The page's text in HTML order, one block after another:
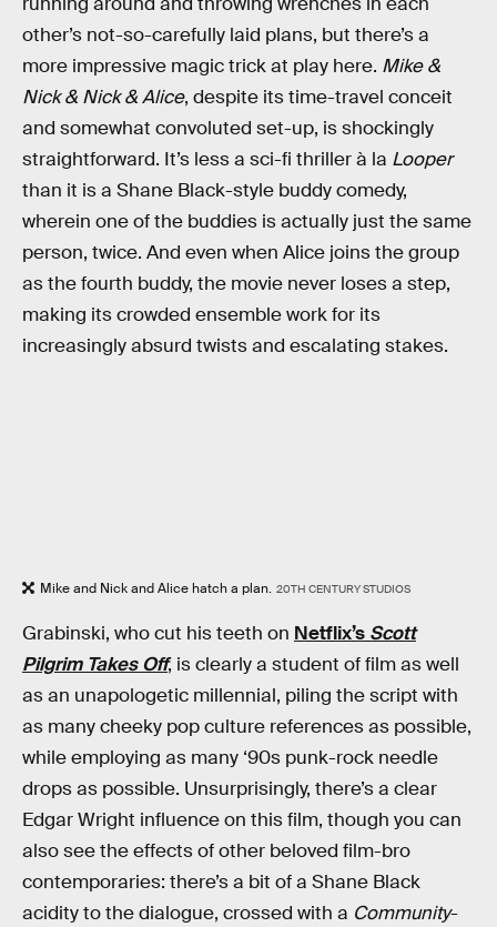
other’s not-so-carefully laid plans, but there’s a
more impressive magic trick at play here. Mike &
Nick & Nick & Alice, despite its time-travel conceit
and somewhat convoluted set-up, is shockingly
straightforward. It’s less a sci-fi thriller à la Looper
than it is a Shane Black-style buddy comedy,
wherein one of the buddies is actually just the same
person, twice. And even when Alice joins the group
as the fourth buddy, the movie never loses a step,
making its crowded ensemble work for its
increasingly absurd twists and escalating stakes.
Mike and Nick and Alice hatch a plan. 20TH CENTURY STUDIOS
Grabinski, who cut his teeth on Netflix’s Scott
Pilgrim Takes Off, is clearly a student of film as well
as an unapologetic millennial, piling the script with
as many cheeky pop culture references as possible,
while employing as many ‘90s punk-rock needle
drops as possible. Unsurprisingly, there’s a clear
Edgar Wright influence on this film, though you can
also see the effects of other beloved film-bro
contemporaries: there’s a bit of a Shane Black
acidity to the dialogue, crossed with a Community-